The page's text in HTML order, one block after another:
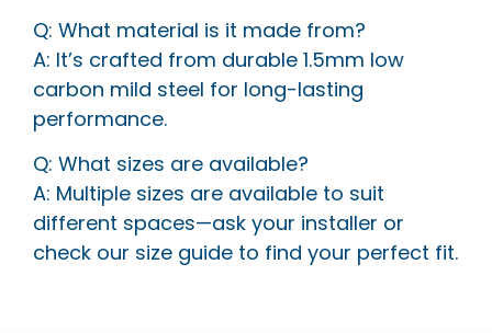
Q: What material is it made from?
A: It’s crafted from durable 1.5mm low
carbon mild steel for long-lasting
performance.
Q: What sizes are available?
A: Multiple sizes are available to suit
different spaces—ask your installer or
check our size guide to find your perfect fit.